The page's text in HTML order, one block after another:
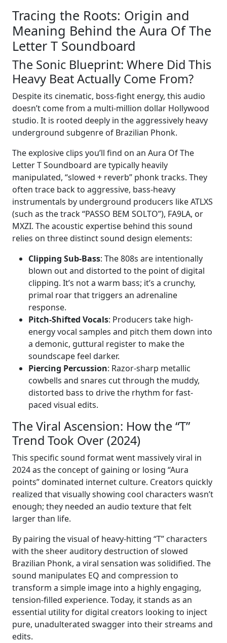
Tracing the Roots: Origin and
Meaning Behind the Aura Of The
Letter T Soundboard
The Sonic Blueprint: Where Did This
Heavy Beat Actually Come From?
Despite its cinematic, boss-fight energy, this audio
doesn’t come from a multi-million dollar Hollywood
studio. It is rooted deeply in the aggressively heavy
underground subgenre of Brazilian Phonk.
The explosive clips you’ll find on an Aura Of The
Letter T Soundboard are typically heavily
manipulated, “slowed + reverb” phonk tracks. They
often trace back to aggressive, bass-heavy
instrumentals by underground producers like ATLXS
(such as the track “PASSO BEM SOLTO”), FA9LA, or
MXZI. The acoustic expertise behind this sound
relies on three distinct sound design elements:
Clipping Sub-Bass: The 808s are intentionally
blown out and distorted to the point of digital
clipping. It’s not a warm bass; it’s a crunchy,
primal roar that triggers an adrenaline
response.
Pitch-Shifted Vocals: Producers take high-
energy vocal samples and pitch them down into
a demonic, guttural register to make the
soundscape feel darker.
Piercing Percussion: Razor-sharp metallic
cowbells and snares cut through the muddy,
distorted bass to drive the rhythm for fast-
paced visual edits.
The Viral Ascension: How the “T”
Trend Took Over (2024)
This specific sound format went massively viral in
2024 as the concept of gaining or losing “Aura
points” dominated internet culture. Creators quickly
realized that visually showing cool characters wasn’t
enough; they needed an audio texture that felt
larger than life.
By pairing the visual of heavy-hitting “T” characters
with the sheer auditory destruction of slowed
Brazilian Phonk, a viral sensation was solidified. The
sound manipulates EQ and compression to
transform a simple image into a highly engaging,
tension-filled experience. Today, it stands as an
essential utility for digital creators looking to inject
pure, unadulterated swagger into their streams and
edits.